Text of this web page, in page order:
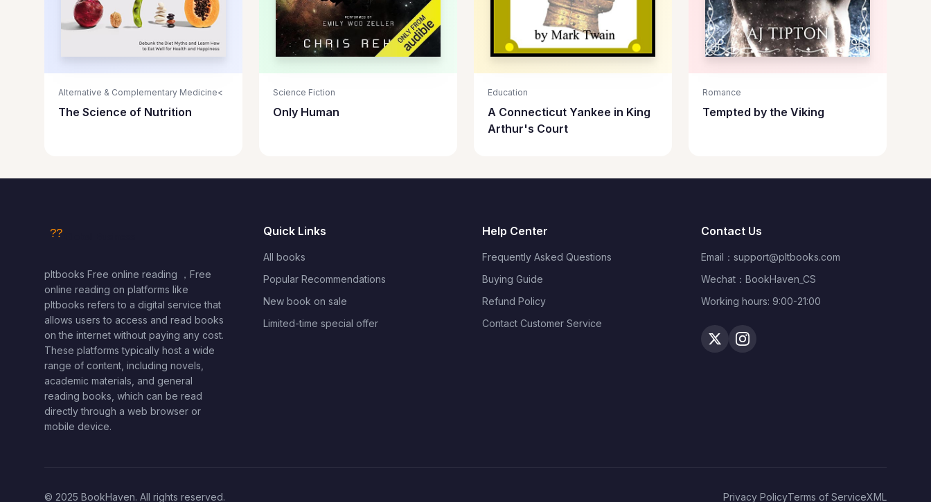
Alternative & Complementary Medicine<
The Science of Nutrition
Science Fiction
Only Human
Education
A Connecticut Yankee in King
Arthur's Court
Romance
Tempted by the Viking
pltbooks Free online reading ，Free
online reading on platforms like
pltbooks refers to a digital service that
allows users to access and read books
on the internet without paying any cost.
These platforms typically host a wide
range of content, including novels,
academic materials, and general
reading books, which can be read
directly through a web browser or
mobile device.
Quick Links
All books
Popular Recommendations
New book on sale
Limited-time special offer
Help Center
Frequently Asked Questions
Buying Guide
Refund Policy
Contact Customer Service
Contact Us
Email： support@pltbooks.com
Wechat：BookHaven_CS
Working hours: 9:00-21:00
© 2025 BookHaven. All rights reserved. Privacy PolicyTerms of ServiceXML